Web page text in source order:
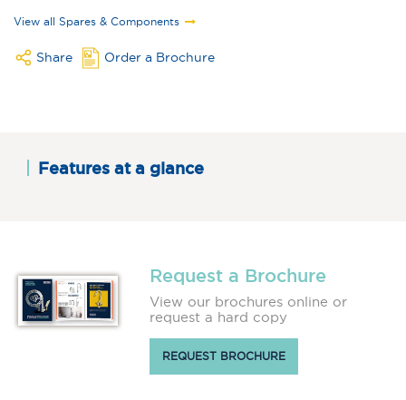
View all Spares & Components
Share Order a Brochure
Features at a glance
Request a Brochure
View our brochures online or
request a hard copy
REQUEST BROCHURE